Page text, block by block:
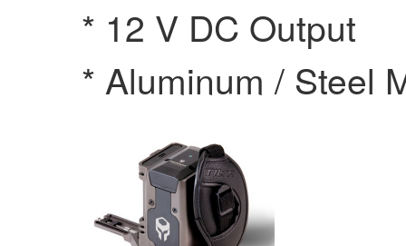
* 12 V DC Output
* Aluminum / Steel